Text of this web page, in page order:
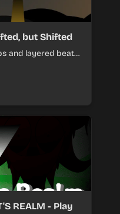
but Shifted
and layered beats
REALM - Play